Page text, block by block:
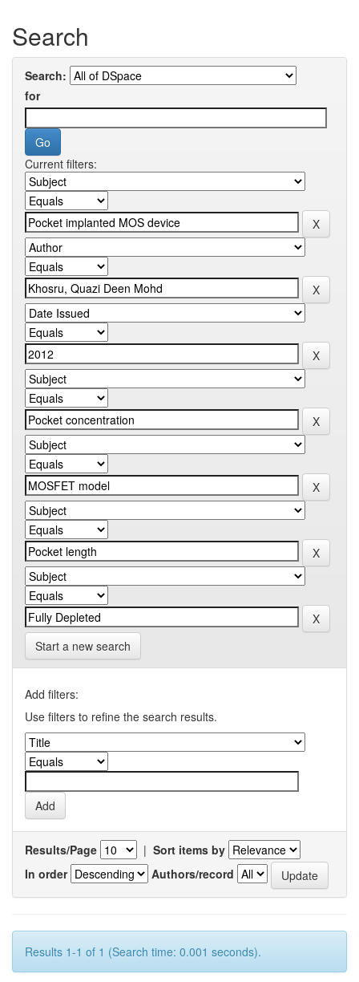
Search
Search:
for
Current filters:
Start a new search
Add filters:
Use filters to refine the search results.
Results/Page | Sort items by
In order
Authors/record
Results 1-1 of 1 (Search time: 0.001 seconds).